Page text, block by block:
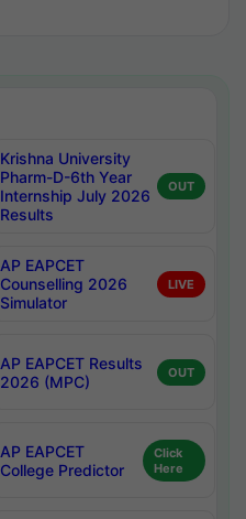
Krishna University
Pharm-D-6th Year
Internship July 2026
Results
OUT
AP EAPCET
Counselling 2026
Simulator
LIVE
AP EAPCET Results
2026 (MPC)
OUT
AP EAPCET
College Predictor
Click
Here